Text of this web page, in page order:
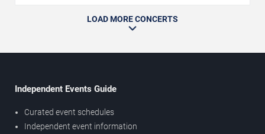
LOAD MORE CONCERTS
Independent Events Guide
Curated event schedules
Independent event information